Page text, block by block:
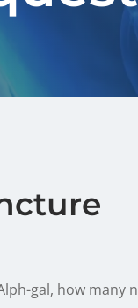
gal, how many